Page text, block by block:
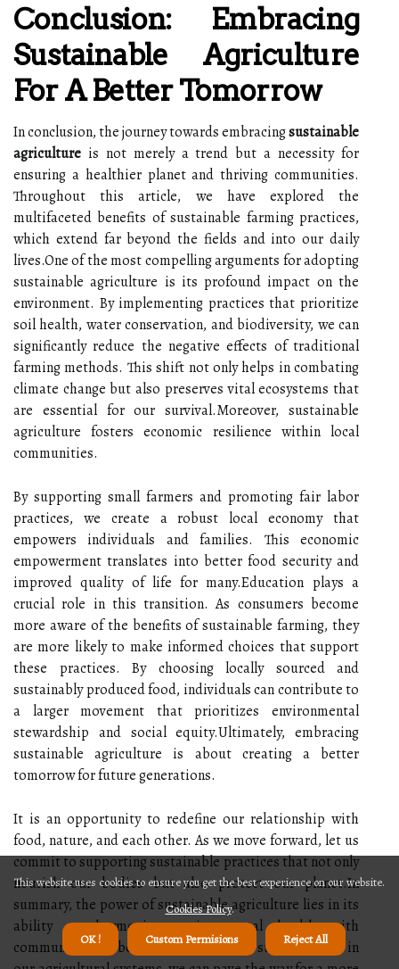
Conclusion: Embracing
Sustainable Agriculture
For A Better Tomorrow
In conclusion, the journey towards embracingsustainable
agriculture is not merely a trend but a necessity for
ensuring a healthier planet and thriving communities.
Throughout this article, we have explored the
multifaceted benefits of sustainable farming practices,
which extend far beyond the fields and into our daily
lives.One of the most compelling arguments for adopting
sustainable agriculture is its profound impact on the
environment. By implementing practices that prioritize
soil health, water conservation, and biodiversity, we can
significantly reduce the negative effects of traditional
farming methods. This shift not only helps in combating
climate change but also preserves vital ecosystems that
are essential for our survival.Moreover, sustainable
agriculture fosters economic resilience within local
communities.
By supporting small farmers and promoting fair labor
practices, we create a robust local economy that
empowers individuals and families. This economic
empowerment translates into better food security and
improved quality of life for many.Education plays a
crucial role in this transition. As consumers become
more aware of the benefits of sustainable farming, they
are more likely to make informed choices that support
these practices. By choosing locally sourced and
sustainably produced food, individuals can contribute to
a larger movement that prioritizes environmental
stewardship and social equity.Ultimately, embracing
sustainable agriculture is about creating a better
tomorrow for future generations.
It is an opportunity to redefine our relationship with
food, nature, and each other. As we move forward, let us
commit to supporting sustainable practices that not only
nourish our bodies but also protect our planet.In
summary, the power of sustainable agriculture lies in its
ability to harmonize environmental health with
community well-being. By prioritizing sustainability in
This website uses cookies to ensure you get the best experience on our website.
Cookies Policy.
OK !
Custom Permisions Reject All